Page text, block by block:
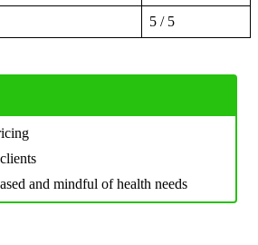
5 / 5
and mindful of health needs